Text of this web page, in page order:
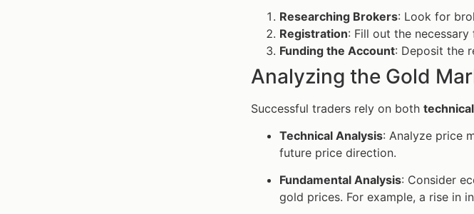
Researching Brokers: Look for
Registration: Fill out the
Funding the Account: Deposit the
Analyzing the Gold
Successful traders rely on both
Technical Analysis: Analyze price
future price direction.
Fundamental Analysis: Consider
gold prices. For example, a rise in